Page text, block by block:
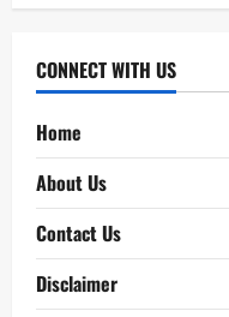
CONNECT WITH US
Home
About Us
Contact Us
Disclaimer